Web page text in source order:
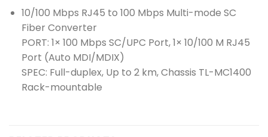
10/100 Mbps RJ45 to 100 Mbps Multi-mode SC
Fiber Converter
PORT: 1× 100 Mbps SC/UPC Port, 1× 10/100 M RJ45
Port (Auto MDI/MDIX)
SPEC: Full-duplex, Up to 2 km, Chassis TL-MC1400
Rack-mountable